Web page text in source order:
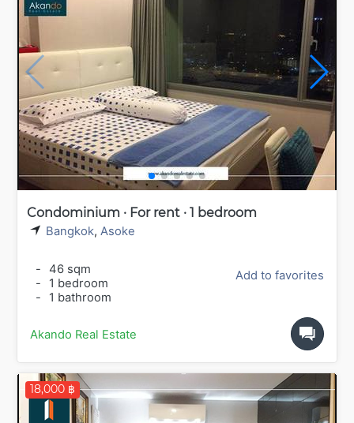
Condominium · For rent · 1 bedroom
Bangkok, Asoke
-
46 sqm
-
1 bedroom
-
1 bathroom
Add to favorites
Akando Real Estate
18,000 ฿